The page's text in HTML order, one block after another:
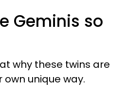
Geminis so
why these twins are
unique way.